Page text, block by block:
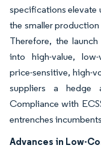
specifications elevate
the smaller
Therefore, the
into high-value,
price-sensitive, high-
suppliers a hedge
Compliance with
entrenches
Advances in Low-